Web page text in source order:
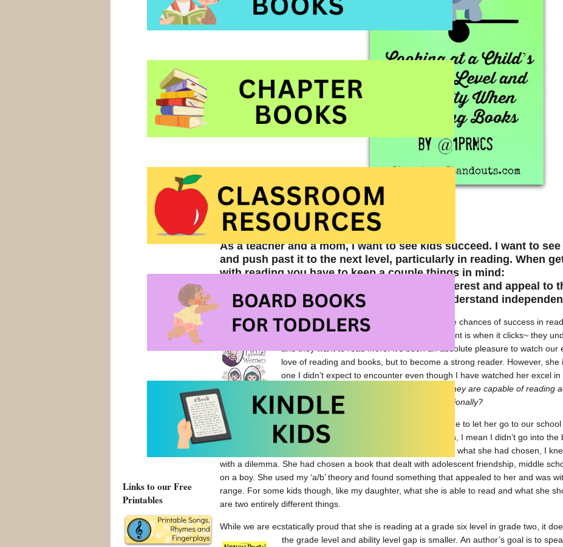
As a teacher and a mom, I want to see kids succeed. I want to
and push past it to the next level, particularly in reading. When
with reading you have to keep a couple things in mind:
a) You have to (help them) find books that interest and appeal to
b) You need books that they can read and understand
Once you have done both of these things, the chances of success in
reading, increase greatly. My favourite moment is when it clicks~ they
and they want to read more. It’s been an absolute pleasure to watch
love of reading and books, but to become a strong reader. However,
one I didn’t expect to encounter even though I have watched her excel in
children know what interests them but what they are capable of reading
surpasses what they should be reading emotionally?
Striving for independence, my daughter recently convinced me to let her go to our school
with her own money to make her own choices (By on her own, I mean I didn’t go into the
but since I work there, I was close by). When she showed me what she had chosen, I
with a dilemma. She had chosen a book that dealt with adolescent friendship, middle
on a boy. She used my ‘a/b’ theory and found something that appealed to her and was
range. For some kids though, like my daughter, what she is able to read and what she
are two entirely different things.
While we are ecstatically proud that she is reading at a grade six level in grade two, it
the grade level and ability level gap is smaller. An author’s goal is to
Links to our Free
Printables